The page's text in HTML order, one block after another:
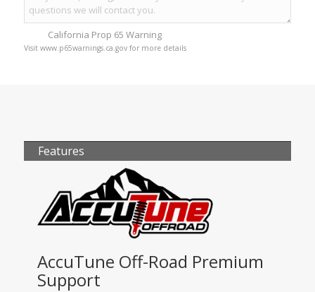
California Prop 65 Warning
Visit www.p65warnings.ca.gov for more details
Features
AccuTune Off-Road Premium
Support